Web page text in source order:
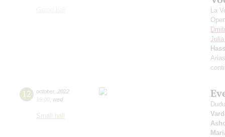
La
12 october, 2022
19:00 wed
Small hall